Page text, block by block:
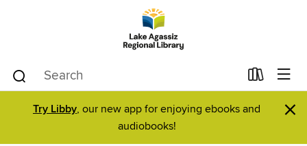
Try Libby, our new app for enjoying ebooks and
audiobooks!
×